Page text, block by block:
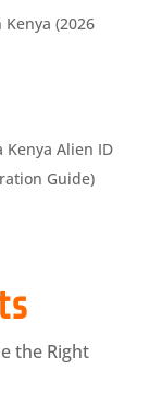
(2026
Kenya Alien ID
Guide)
the Right